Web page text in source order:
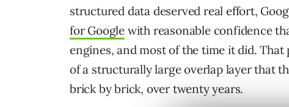
structured data deserved real effort,
for Google with reasonable confidence
engines, and most of the time it did.
of a structurally large overlap layer that
brick by brick, over twenty years.